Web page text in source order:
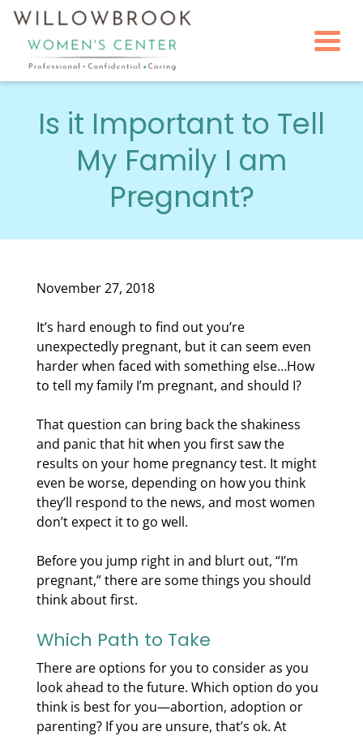
Is it Important to Tell
My Family I am
Pregnant?
November 27, 2018
It’s hard enough to find out you’re
unexpectedly pregnant, but it can seem even
harder when faced with something else…How
to tell my family I’m pregnant, and should I?
That question can bring back the shakiness
and panic that hit when you first saw the
results on your home pregnancy test. It might
even be worse, depending on how you think
they’ll respond to the news, and most women
don’t expect it to go well.
Before you jump right in and blurt out, “I’m
pregnant,” there are some things you should
think about first.
Which Path to Take
There are options for you to consider as you
look ahead to the future. Which option do you
think is best for you—abortion, adoption or
parenting? If you are unsure, that’s ok. At